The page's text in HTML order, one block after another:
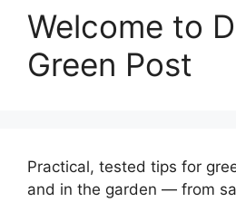
Welcome to
Green Post
Practical, tested tips for
and in the garden — from